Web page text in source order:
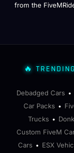
from the
🔥
Debadged Cars •
Car Packs •
Trucks •
Custom FiveM
Cars • ESX